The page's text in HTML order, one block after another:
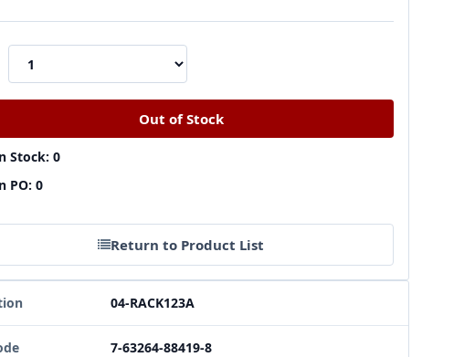
Stock: 0
PO: 0
Return to Product List
04-RACK123A
7-63264-88419-8